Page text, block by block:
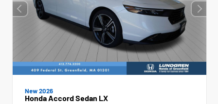
New 2026
Honda Accord Sedan LX